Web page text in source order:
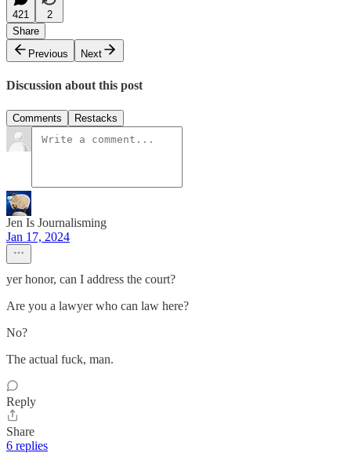
421
2
Share
Previous
Next
Discussion about this post
Comments Restacks
Jen Is Journalisming
Jan 17, 2024
yer honor, can I address the court?
Are you a lawyer who can law here?
No?
The actual fuck, man.
Reply
Share
6 replies